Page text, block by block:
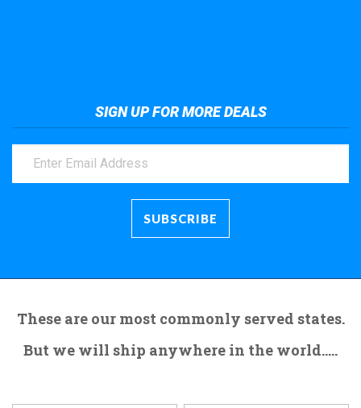
SIGN UP FOR MORE DEALS
These are our most commonly served states.
But we will ship anywhere in the world.....